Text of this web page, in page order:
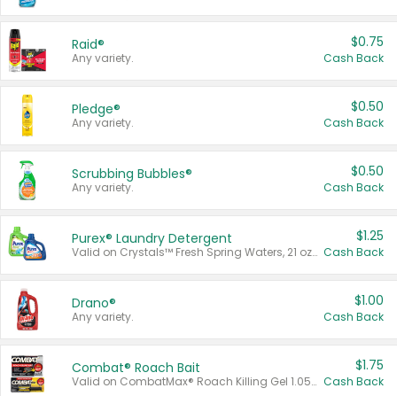
Raid®
Any variety.
$0.75
Cash Back
Pledge®
Any variety.
$0.50
Cash Back
Scrubbing Bubbles®
Any variety.
$0.50
Cash Back
Purex® Laundry Detergent
Valid on Crystals™ Fresh Spring Waters, 21 oz and Liquid Laundry Detergent, Mountain Breeze 33 Loads 50 oz, Mountain Breeze 95 oz, Natural Linen 83 Loads 150 oz, Oxi 43.5 oz, Oxi 128 oz and Ultra Liquid Laundry Detergent, Advanced Oxi with Odor Fighter 6 × 40 oz, Fresh Mountain Breeze, 2 × 170 oz, Mountain Breeze 6 × 40 oz.
$1.25
Cash Back
Drano®
Any variety.
$1.00
Cash Back
Combat® Roach Bait
Valid on CombatMax® Roach Killing Gel 1.05 oz or Combat® Small and Large Roach Baits 12 ct.
$1.75
Cash Back